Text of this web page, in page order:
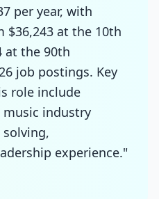
per year, with
$36,243 at the 10th
at the 90th
job postings. Key
role include
industry
experience."